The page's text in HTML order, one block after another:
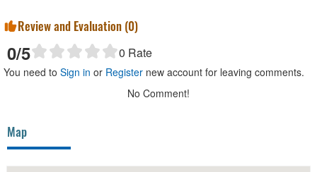
Review and Evaluation (0)
0/5 0 Rate
You need to Sign in or Register new account for leaving comments.
No Comment!
Map